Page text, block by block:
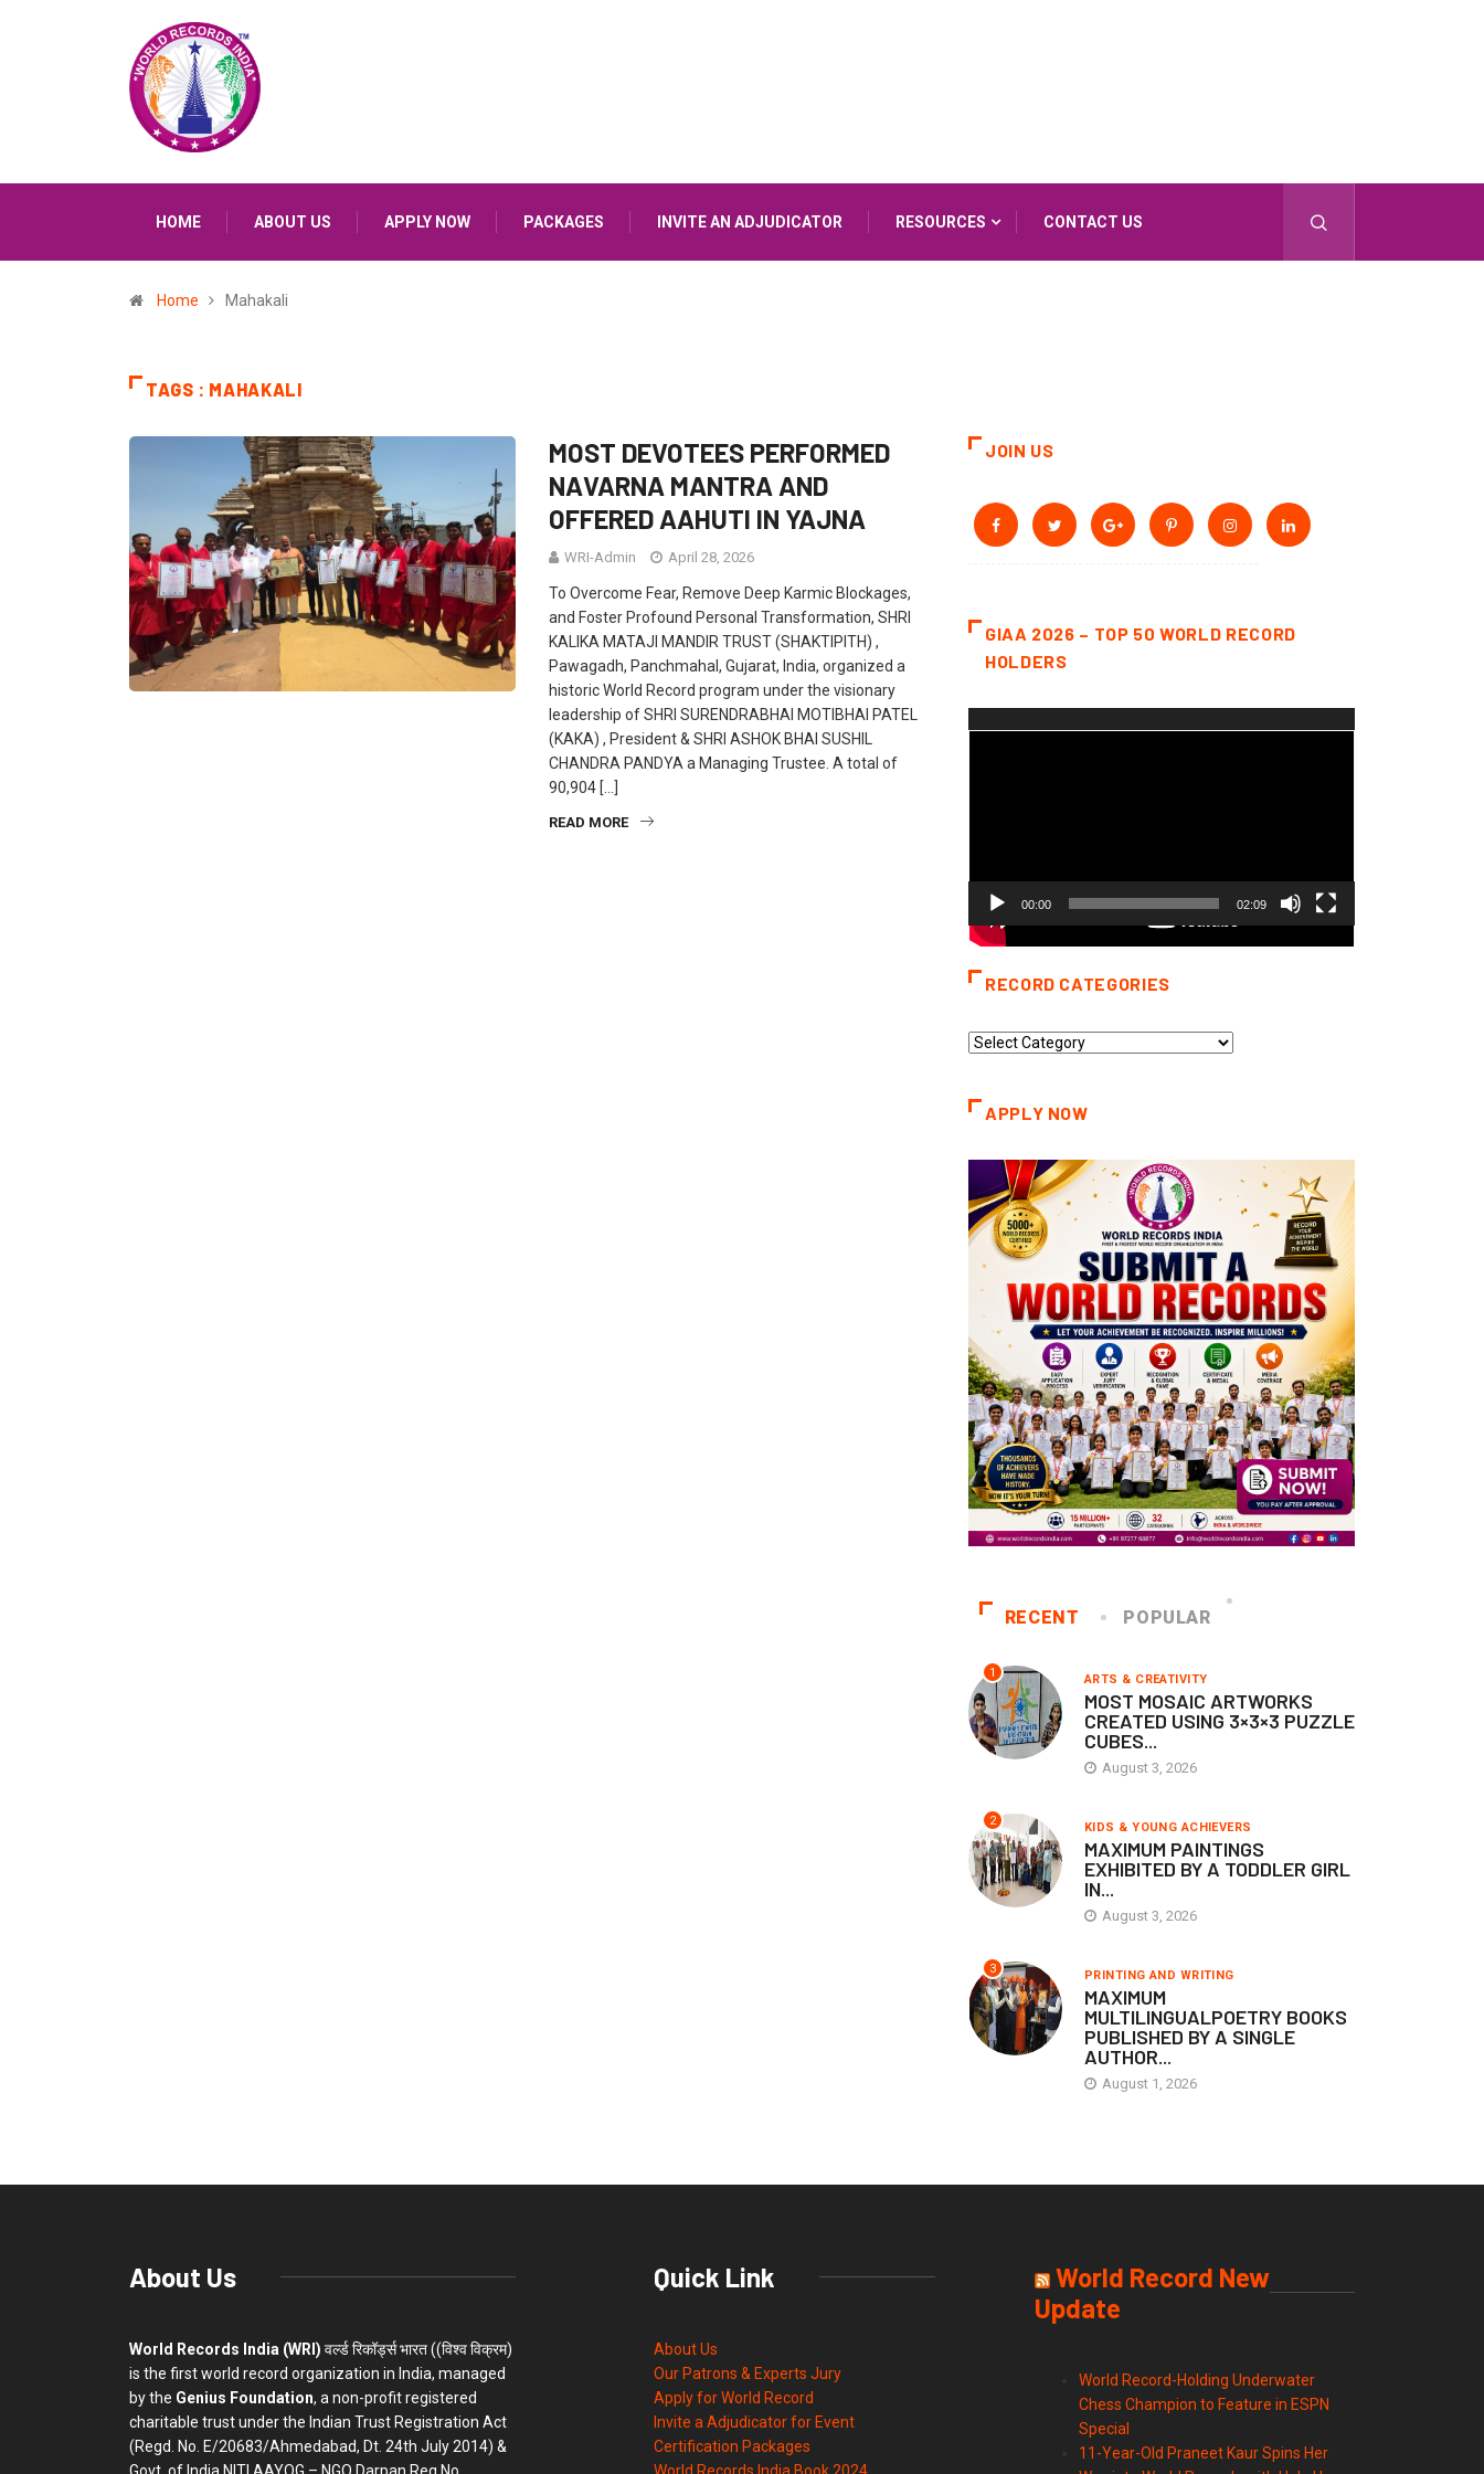
HOME ABOUT US APPLY NOW PACKAGES INVITE AN ADJUDICATOR RESOURCES CONTACT US
Home Mahakali
TAGS : MAHAKALI
MOST DEVOTEES PERFORMED
NAVARNA MANTRA AND
OFFERED AAHUTI IN YAJNA
WRI-Admin April 28, 2026
To Overcome Fear, Remove Deep Karmic Blockages,
and Foster Profound Personal Transformation, SHRI
KALIKA MATAJI MANDIR TRUST (SHAKTIPITH) ,
Pawagadh, Panchmahal, Gujarat, India, organized a
historic World Record program under the visionary
leadership of SHRI SURENDRABHAI MOTIBHAI PATEL
(KAKA) , President & SHRI ASHOK BHAI SUSHIL
CHANDRA PANDYA a Managing Trustee. A total of
90,904 […]
READ MORE
JOIN US
GIAA 2026 – TOP 50 WORLD RECORD
HOLDERS
00:00 02:09
RECORD CATEGORIES
Record
APPLY NOW
RECENT POPULAR
1 ARTS & CREATIVITY
MOST MOSAIC ARTWORKS
CREATED USING 3×3×3 PUZZLE
CUBES...
August 3, 2026
2 KIDS & YOUNG ACHIEVERS
MAXIMUM PAINTINGS
EXHIBITED BY A TODDLER GIRL
IN...
August 3, 2026
3 PRINTING AND WRITING
MAXIMUM
MULTILINGUALPOETRY BOOKS
PUBLISHED BY A SINGLE
AUTHOR...
August 1, 2026
About Us
World Records India (WRI) वर्ल्ड रिकॉर्ड्स भारत ((विश्व विक्रम)
is the first world record organization in India, managed
by the Genius Foundation, a non-profit registered
charitable trust under the Indian Trust Registration Act
(Regd. No. E/20683/Ahmedabad, Dt. 24th July 2014) &
Quick Link
About Us
Our Patrons & Experts Jury
Apply for World Record
Invite a Adjudicator for Event
Certification Packages
World Record New
Update
World Record-Holding Underwater
Chess Champion to Feature in ESPN
Special
11-Year-Old Praneet Kaur Spins Her